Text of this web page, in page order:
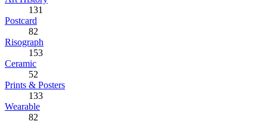
131
Postcard
82
Risograph
153
Ceramic
52
Prints & Posters
133
Wearable
82